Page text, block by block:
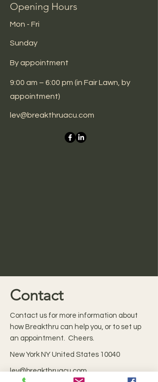
Opening Hours
Mon - Fri
​Sunday
Byappointment
9:00 am – 6:00 pm (in Fair Lawn, by
appointment)
lev@breakthruacu.com
Contact
Contact us for more information about
how Breakthru can help you, or to set up
an appointment. Cheers.
New York NY United States 10040
lev@breakthruacu.com